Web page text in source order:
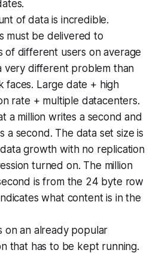
of data is incredible.
must be delivered to
of different users on average
very different problem than
faces. Large date + high
rate + multiple datacenters.
a million writes a second and
a second. The data set size is
growth with no replication
turned on. The million
is from the 24 byte row
what content is in the
on an already popular
that has to be kept running.